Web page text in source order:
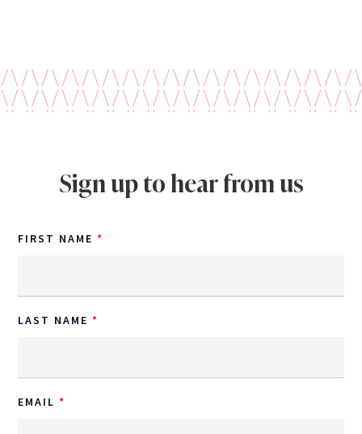
Sign up to hear from us
FIRST NAME
LAST NAME
EMAIL